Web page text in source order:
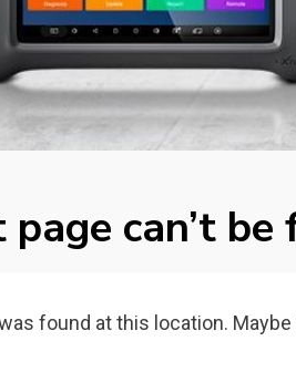
can’t be
found at this location.